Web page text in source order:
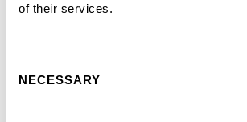
of their services.
Selection
NECESSARY